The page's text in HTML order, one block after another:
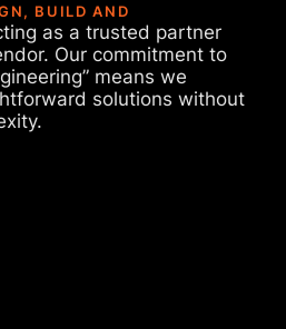
BUILD AND
as a trusted partner
Our commitment to
means we
solutions without